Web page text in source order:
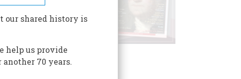
our shared history is
help us provide
70 years.